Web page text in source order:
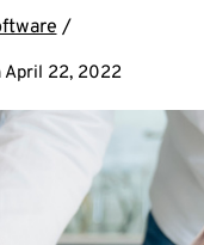
/
April 22, 2022